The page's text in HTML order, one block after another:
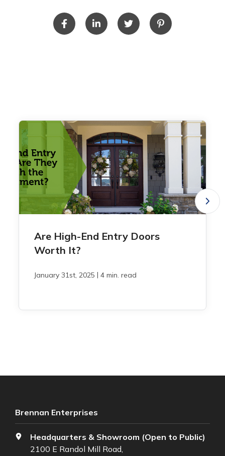
Are High-End Entry Doors
Worth It?
January 31st, 2025 | 4 min. read
Brennan Enterprises
Headquarters & Showroom (Open to Public)
2100 E Randol Mill Road,